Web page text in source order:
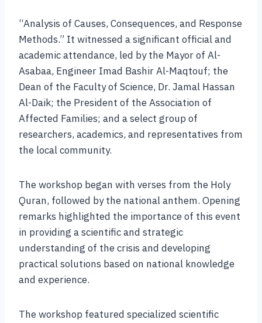
“Analysis of Causes, Consequences, and Response
Methods.” It witnessed a significant official and
academic attendance, led by the Mayor of Al-
Asabaa, Engineer Imad Bashir Al-Maqtouf; the
Dean of the Faculty of Science, Dr. Jamal Hassan
Al-Daik; the President of the Association of
Affected Families; and a select group of
researchers, academics, and representatives from
the local community.
The workshop began with verses from the Holy
Quran, followed by the national anthem. Opening
remarks highlighted the importance of this event
in providing a scientific and strategic
understanding of the crisis and developing
practical solutions based on national knowledge
and experience.
The workshop featured specialized scientific